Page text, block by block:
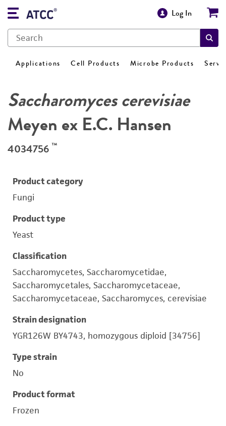
Log In
Applications Cell Products Microbe Products
Saccharomyces cerevisiae
Meyen ex E.C. Hansen
4034756 ™
Product category
Fungi
Product type
Yeast
Classification
Saccharomycetes, Saccharomycetidae,
Saccharomycetales, Saccharomycetaceae,
Saccharomycetaceae, Saccharomyces, cerevisiae
Strain designation
YGR126W BY4743, homozygous diploid [34756]
Type strain
No
Product format
Frozen